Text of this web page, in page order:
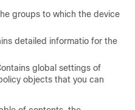
groups to which the device
detailed informatio for the
global settings of
objects that you can